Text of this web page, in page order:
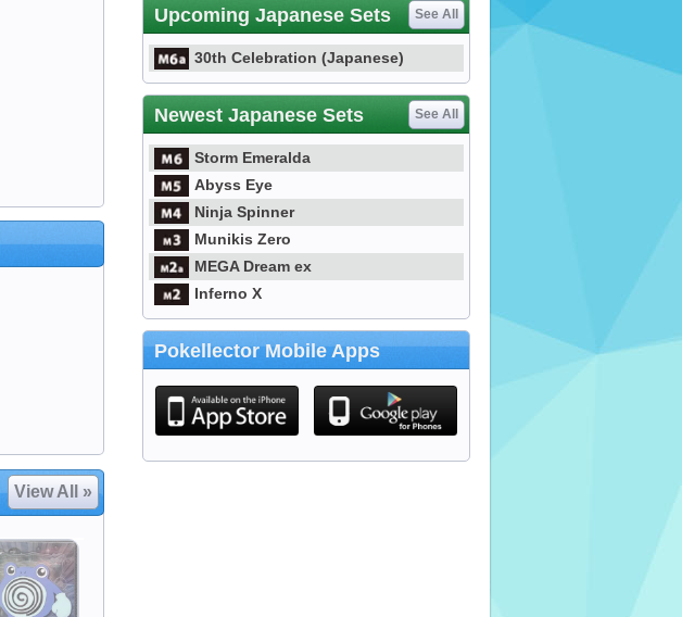
View All »
Upcoming Japanese Sets See All
30th Celebration (Japanese)
Newest Japanese Sets See All
Storm Emeralda
Abyss Eye
Ninja Spinner
Munikis Zero
MEGA Dream ex
Inferno X
Pokellector Mobile Apps